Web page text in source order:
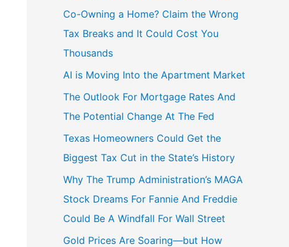
Co-Owning a Home? Claim the Wrong
Tax Breaks and It Could Cost You
Thousands
AI is Moving Into the Apartment Market
The Outlook For Mortgage Rates And
The Potential Change At The Fed
Texas Homeowners Could Get the
Biggest Tax Cut in the State’s History
Why The Trump Administration’s MAGA
Stock Dreams For Fannie And Freddie
Could Be A Windfall For Wall Street
Gold Prices Are Soaring—but How